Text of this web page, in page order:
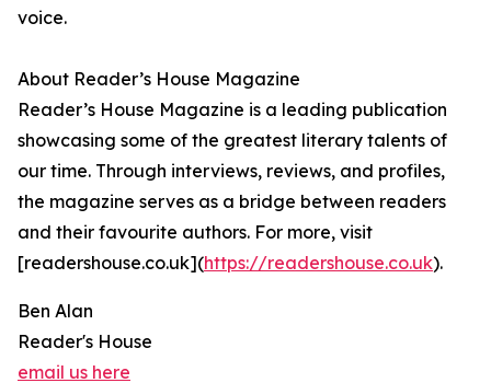
voice.
About Reader’s House Magazine
Reader’s House Magazine is a leading publication
showcasing some of the greatest literary talents of
our time. Through interviews, reviews, and profiles,
the magazine serves as a bridge between readers
and their favourite authors. For more, visit
[readershouse.co.uk](https://readershouse.co.uk).
Ben Alan
Reader's House
email us here